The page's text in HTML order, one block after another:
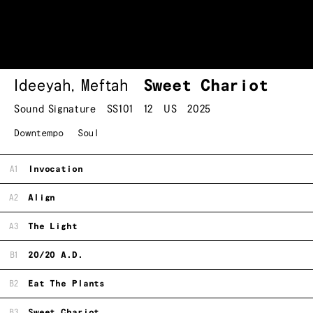
Ideeyah, Meftah Sweet Chariot
Sound Signature SS101 12 US 2025
Downtempo Soul
A1 Invocation
A2 Align
A3 The Light
B1 20/20 A.D.
B2 Eat The Plants